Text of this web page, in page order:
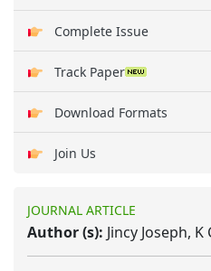
Complete Issue
Track Paper
Download Formats
Join Us
JOURNAL ARTICLE
Author (s): Jincy Joseph,